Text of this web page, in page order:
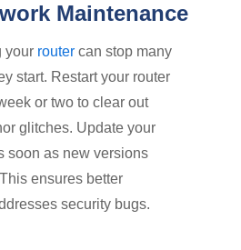
Maintenance
your router can stop many
start. Restart your router
or two to clear out
glitches. Update your
soon as new versions
ensures better
security bugs.